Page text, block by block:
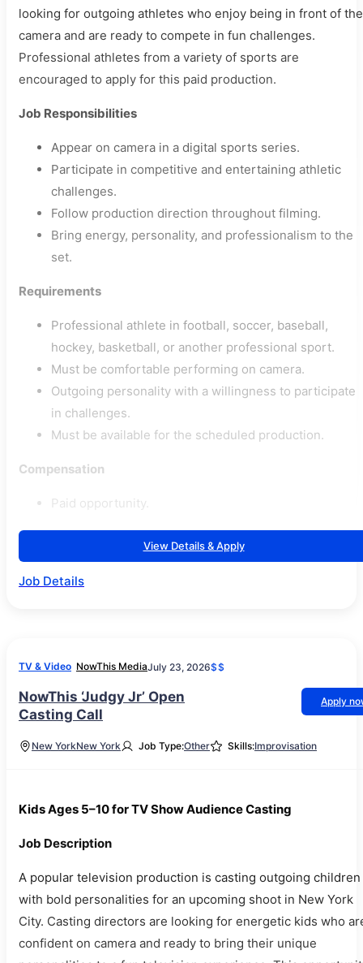
looking for outgoing athletes who enjoy being in front of the
camera and are ready to compete in fun challenges.
Professional athletes from a variety of sports are
encouraged to apply for this paid production.
Job Responsibilities
Appear on camera in a digital sports series.
Participate in competitive and entertaining athletic
challenges.
Follow production direction throughout filming.
Bring energy, personality, and professionalism to the
set.
Requirements
Professional athlete in football, soccer, baseball,
hockey, basketball, or another professional sport.
Must be comfortable performing on camera.
Outgoing personality with a willingness to participate
in challenges.
Must be available for the scheduled production.
Compensation
Paid opportunity.
View Details & Apply
Job Details
TV & Video NowThis MediaJuly 23, 2026$$
NowThis ‘Judgy Jr’ Open
Casting Call
Apply
New YorkNew York Job Type:Other Skills:Improvisation
Kids Ages 5–10 for TV Show Audience Casting
Job Description
A popular television production is casting outgoing children
with bold personalities for an upcoming shoot in New York
City. Casting directors are looking for energetic kids who
confident on camera and ready to bring their unique